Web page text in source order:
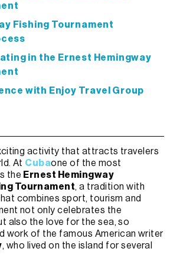
Fishing Tournament
in the Ernest Hemingway
with Enjoy Travel Group
activity that attracts travelers
At Cubaone of the most
the Ernest Hemingway
Tournament, a tradition with
combines sport, tourism and
not only celebrates the
also the love for the sea, so
work of the famous American writer
, who lived on the island for several